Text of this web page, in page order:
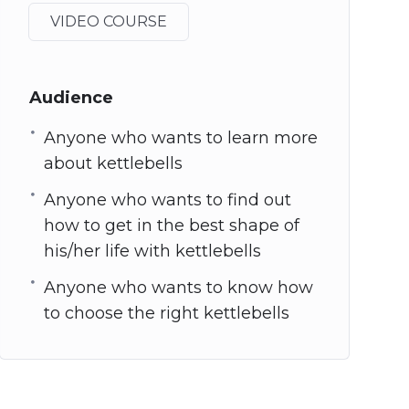
VIDEO COURSE
Audience
Anyone who wants to learn more
about kettlebells
Anyone who wants to find out
how to get in the best shape of
his/her life with kettlebells
Anyone who wants to know how
to choose the right kettlebells